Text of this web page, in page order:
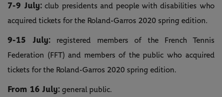
7-9 July:club presidents and people with disabilities who
acquired tickets for the Roland-Garros 2020 spring edition.
9-15 July:registered members of the French Tennis
Federation (FFT) and members of the public who acquired
tickets for the Roland-Garros 2020 spring edition.
From 16 July: general public.